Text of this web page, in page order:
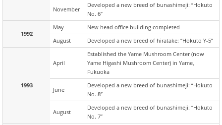
November
Developed a new breed of bunashimeji: “Hokuto
No. 6”
1992
May
New head office building completed
August
Developed a new breed of hiratake: “Hokuto Y-5”
1993
April
Established the Yame Mushroom Center (now
Yame Higashi Mushroom Center) in Yame,
Fukuoka
June
Developed a new breed of bunashimeji: “Hokuto
No. 8”
August
Developed a new breed of bunashimeji: “Hokuto
No. 7”